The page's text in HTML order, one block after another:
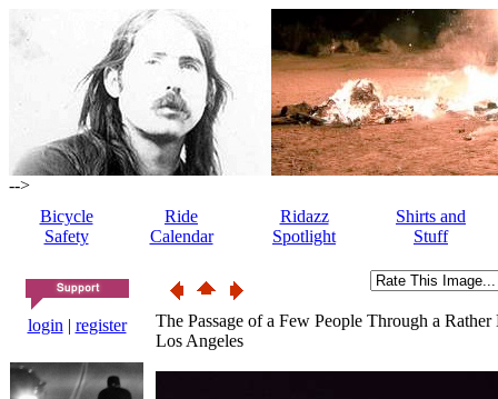
-->
Bicycle
Safety
Ride
Calendar
Ridazz
Spotlight
Shirts and
Stuff
login | register
The Passage of a Few People Through a
Los Angeles